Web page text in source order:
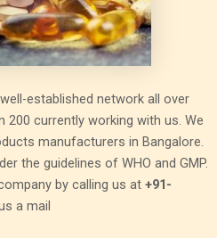
established network all over
currently working with us. We
manufacturers in Bangalore.
the guidelines of WHO and GMP.
by calling us at +91-
a mail